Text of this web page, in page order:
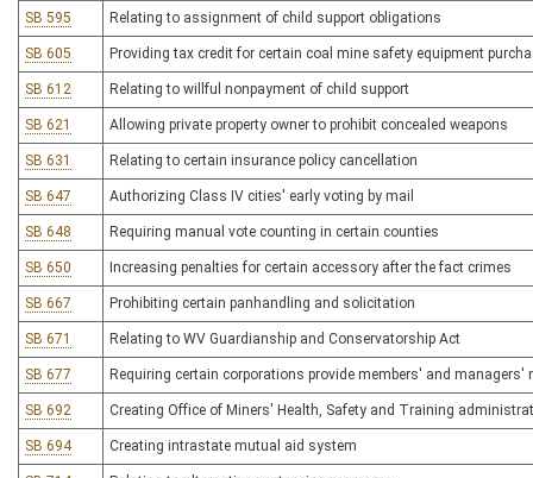
SB 595 Relating to assignment of child support obligations
SB 605 Providing tax credit for certain coal mine safety equipment
SB 612 Relating to willful nonpayment of child support
SB 621 Allowing private property owner to prohibit concealed weapons
SB 631 Relating to certain insurance policy cancellation
SB 647 Authorizing Class IV cities' early voting by mail
SB 648 Requiring manual vote counting in certain counties
SB 650 Increasing penalties for certain accessory after the fact crimes
SB 667 Prohibiting certain panhandling and solicitation
SB 671 Relating to WV Guardianship and Conservatorship Act
SB 677 Requiring certain corporations provide members' and managers'
SB 692 Creating Office of Miners' Health, Safety and Training
SB 694 Creating intrastate mutual aid system